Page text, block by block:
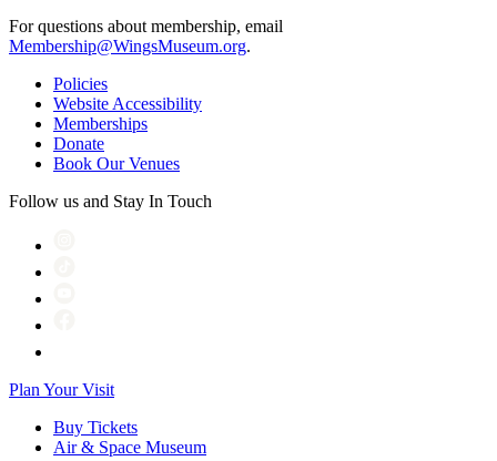
For questions about membership, email
Membership@WingsMuseum.org.
Policies
Website Accessibility
Memberships
Donate
Book Our Venues
Follow us and Stay In Touch
Plan Your Visit
Buy Tickets
Air & Space Museum